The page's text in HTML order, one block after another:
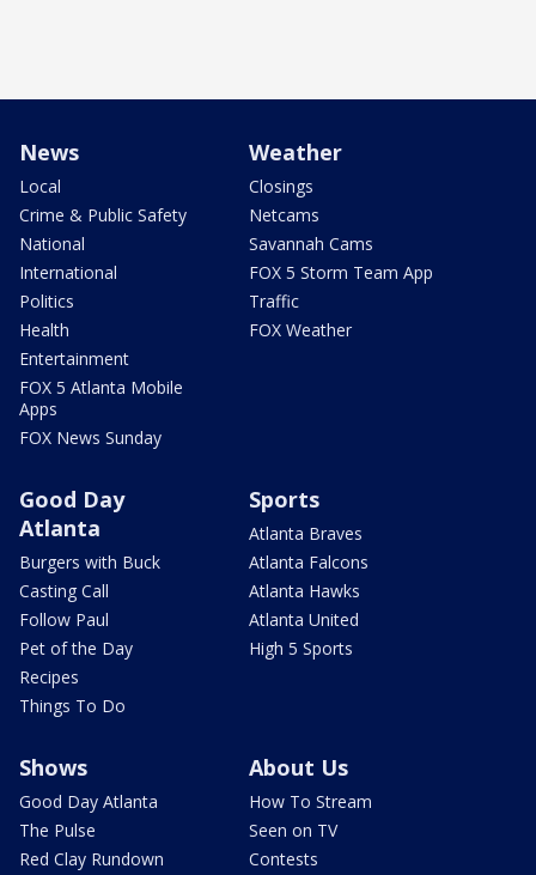
News
Local
Crime & Public Safety
National
International
Politics
Health
Entertainment
FOX 5 Atlanta Mobile
Apps
FOX News Sunday
Weather
Closings
Netcams
Savannah Cams
FOX 5 Storm Team App
Traffic
FOX Weather
Good Day
Atlanta
Burgers with Buck
Casting Call
Follow Paul
Pet of the Day
Recipes
Things To Do
Sports
Atlanta Braves
Atlanta Falcons
Atlanta Hawks
Atlanta United
High 5 Sports
Shows
Good Day Atlanta
The Pulse
Red Clay Rundown
About Us
How To Stream
Seen on TV
Contests